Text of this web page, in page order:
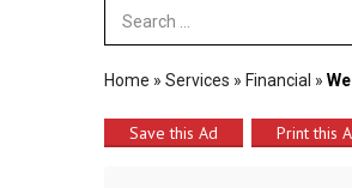
Search Term
Home » Services » Financial »
Save this Ad Print this